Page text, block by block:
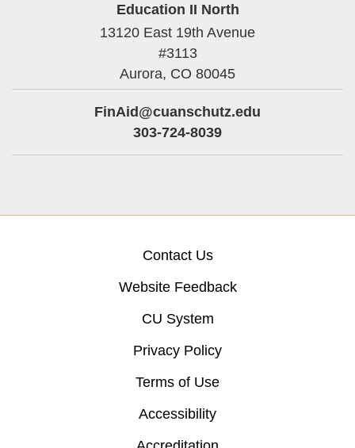
Education II North
13120 East 19th Avenue
#3113
Aurora, CO 80045
FinAid@cuanschutz.edu
303-724-8039
Contact Us
Website Feedback
CU System
Privacy Policy
Terms of Use
Accessibility